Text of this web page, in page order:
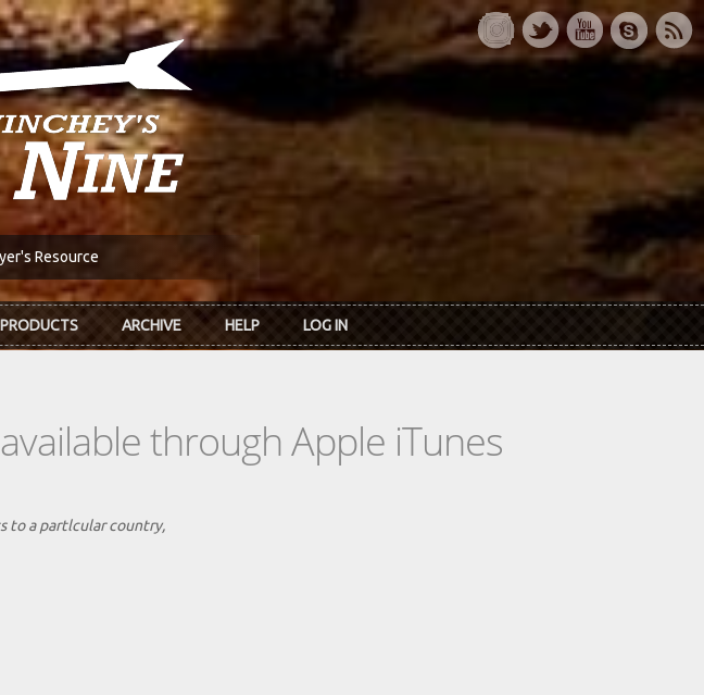
Resource
PRODUCTS ARCHIVE HELP LOG IN
through Apple iTunes
to a partlcular country,